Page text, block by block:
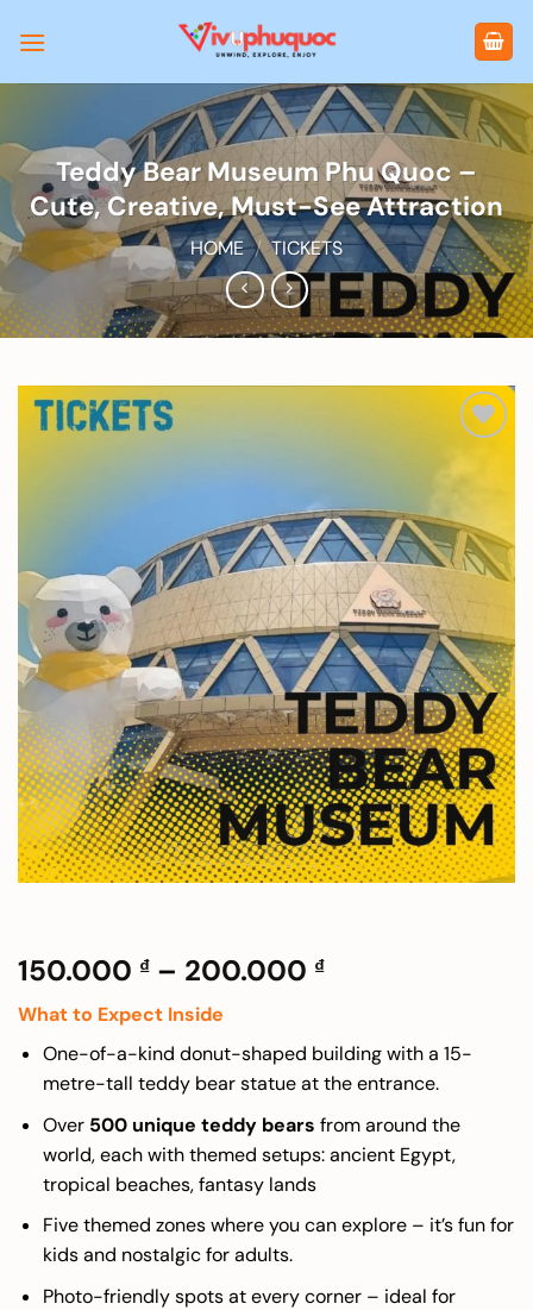
Teddy Bear Museum Phu Quoc –
Cute, Creative, Must-See Attraction
HOME / TICKETS
wishlist
150.000 ₫ – 200.000 ₫Price
through
200.000 ₫
What to Expect Inside
One-of-a-kind donut-shaped building with a 15-
metre-tall teddy bear statue at the entrance.
Over 500 unique teddy bears from around the
world, each with themed setups: ancient Egypt,
tropical beaches, fantasy lands
Five themed zones where you can explore – it’s fun for
kids and nostalgic for adults.
Photo-friendly spots at every corner – ideal for